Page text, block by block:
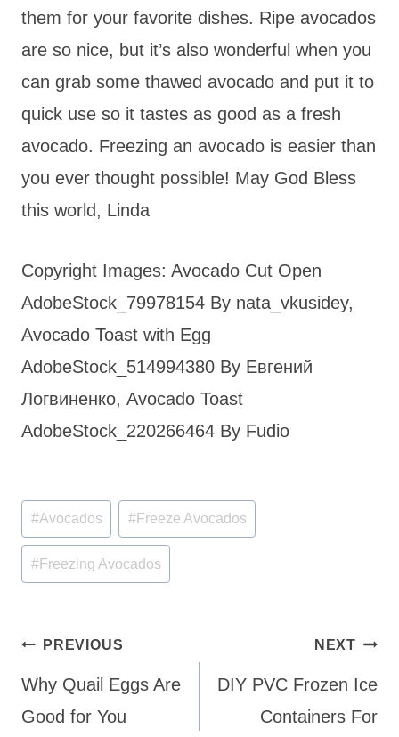
them for your favorite dishes. Ripe avocados
are so nice, but it’s also wonderful when you
can grab some thawed avocado and put it to
quick use so it tastes as good as a fresh
avocado. Freezing an avocado is easier than
you ever thought possible! May God Bless
this world, Linda
Copyright Images: Avocado Cut Open
AdobeStock_79978154 By nata_vkusidey,
Avocado Toast with Egg
AdobeStock_514994380 By Евгений
Логвиненко, Avocado Toast
AdobeStock_220266464 By Fudio
Post
Tags:
#Avocados #Freeze Avocados
#Freezing Avocados
Post
navigation
PREVIOUS
Why Quail Eggs Are
Good for You
NEXT
DIY PVC Frozen Ice
Containers For